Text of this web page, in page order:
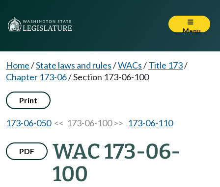
Menu
Home/State laws and rules/WACs/Title 173/
Chapter 173-06/Section 173-06-100
Print
173-06-050<< 173-06-100 >> 173-06-110
PDF
WAC 173-06-
100